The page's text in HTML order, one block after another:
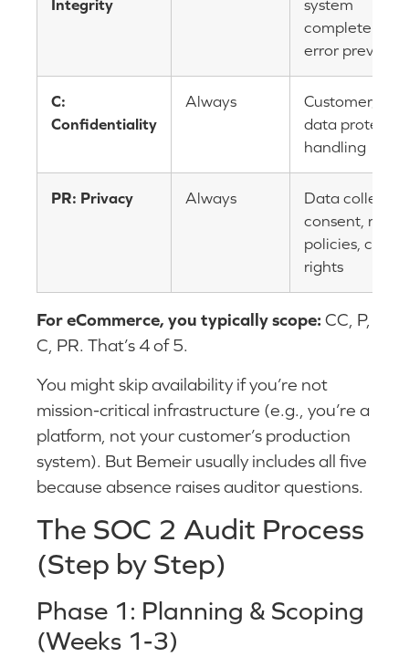
Integrity
system
completeness,
error
C:
Confidentiality
Always
Customer/
data
handling
PR: Privacy Always
Data
consent,
policies,
rights
For eCommerce, you typically scope:CC, P,
C, PR. That’s 4 of 5.
You might skip availability if you’re not
mission-critical infrastructure (e.g., you’re a
platform, not your customer’s production
system). But Bemeir usually includes all five
because absence raises auditor questions.
The SOC 2 Audit Process
(Step by Step)
Phase 1: Planning & Scoping
(Weeks 1-3)